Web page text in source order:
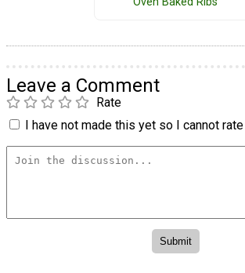
Leave a Comment
Rate
I have not made this yet so I cannot rate